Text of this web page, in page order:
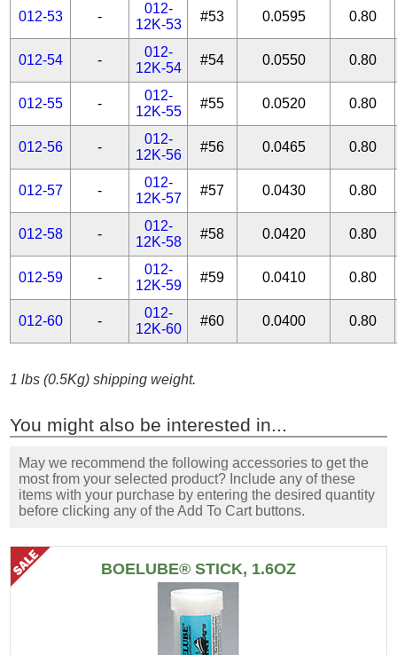
012-53 -
012-
12K-53
#53 0.0595 0.80
012-54 -
012-
12K-54
#54 0.0550 0.80
012-55 -
012-
12K-55
#55 0.0520 0.80
012-56 -
012-
12K-56
#56 0.0465 0.80
012-57 -
012-
12K-57
#57 0.0430 0.80
012-58 -
012-
12K-58
#58 0.0420 0.80
012-59 -
012-
12K-59
#59 0.0410 0.80
012-60 -
012-
12K-60
#60 0.0400 0.80
1 lbs (0.5Kg) shipping weight.
You might also be interested in...
May we recommend the following accessories to get the
most from your selected product? Include any of these
items with your purchase by entering the desired quantity
before clicking any of the Add To Cart buttons.
BOELUBE® STICK, 1.6OZ